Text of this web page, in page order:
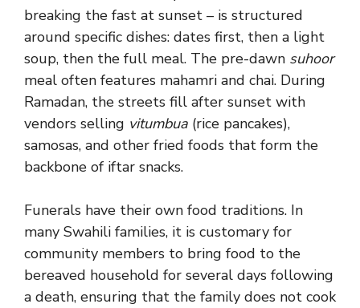
breaking the fast at sunset – is structured
around specific dishes: dates first, then a light
soup, then the full meal. The pre-dawn suhoor
meal often features mahamri and chai. During
Ramadan, the streets fill after sunset with
vendors selling vitumbua (rice pancakes),
samosas, and other fried foods that form the
backbone of iftar snacks.
Funerals have their own food traditions. In
many Swahili families, it is customary for
community members to bring food to the
bereaved household for several days following
a death, ensuring that the family does not cook